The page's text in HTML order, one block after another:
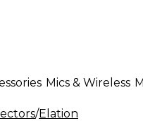
Mics & Wireless
/Elation